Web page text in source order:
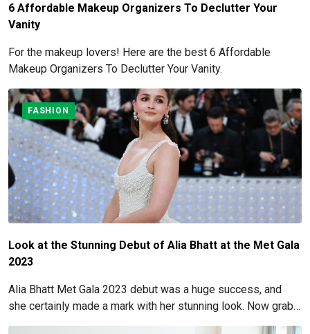
6 Affordable Makeup Organizers To Declutter Your
Vanity
For the makeup lovers! Here are the best 6 Affordable
Makeup Organizers To Declutter Your Vanity.
FASHION
Look at the Stunning Debut of Alia Bhatt at the Met Gala
2023
Alia Bhatt Met Gala 2023 debut was a huge success, and
she certainly made a mark with her stunning look. Now grab